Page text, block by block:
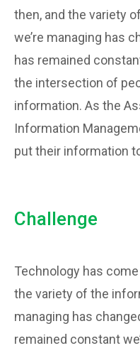
then, and the variety
we’re managing has
has remained
the intersection of
information. As the
Information
put their information
Challenge
Technology has
the variety of the
managing has
remained constant